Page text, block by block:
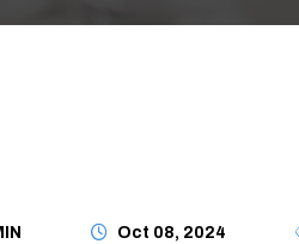
Oct 08, 2024